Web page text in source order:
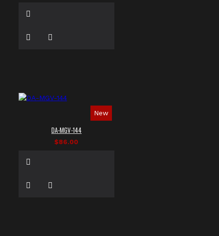
New
DA-MGV-144
$86.00